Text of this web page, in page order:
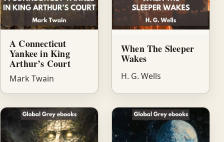
A Connecticut
Yankee in King
Arthur’s Court
Mark Twain
When The Sleeper
Wakes
H. G. Wells